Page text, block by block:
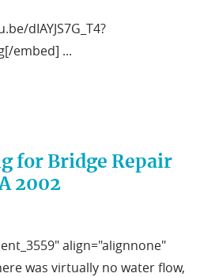
dIAYJS7G_T4?
embed] ...
for Bridge Repair
2002
align="alignnone"
was virtually no water flow,